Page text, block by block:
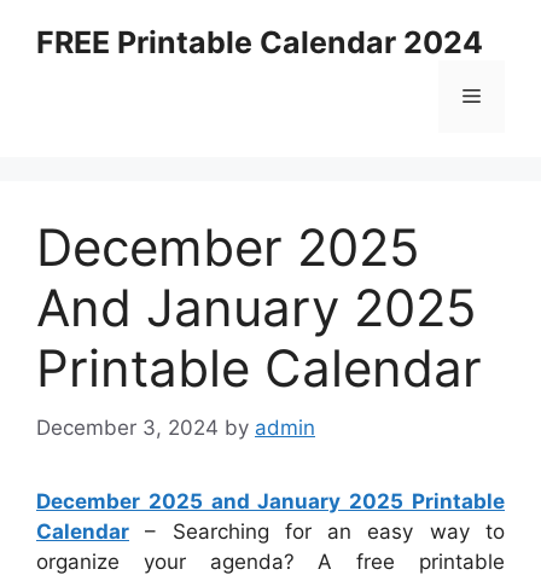
FREE Printable Calendar 2024
Menu
December 2025
And January 2025
Printable Calendar
December 3, 2024 by admin
December 2025 and January 2025 Printable
Calendar – Searching for an easy way to
organize your agenda? A free printable